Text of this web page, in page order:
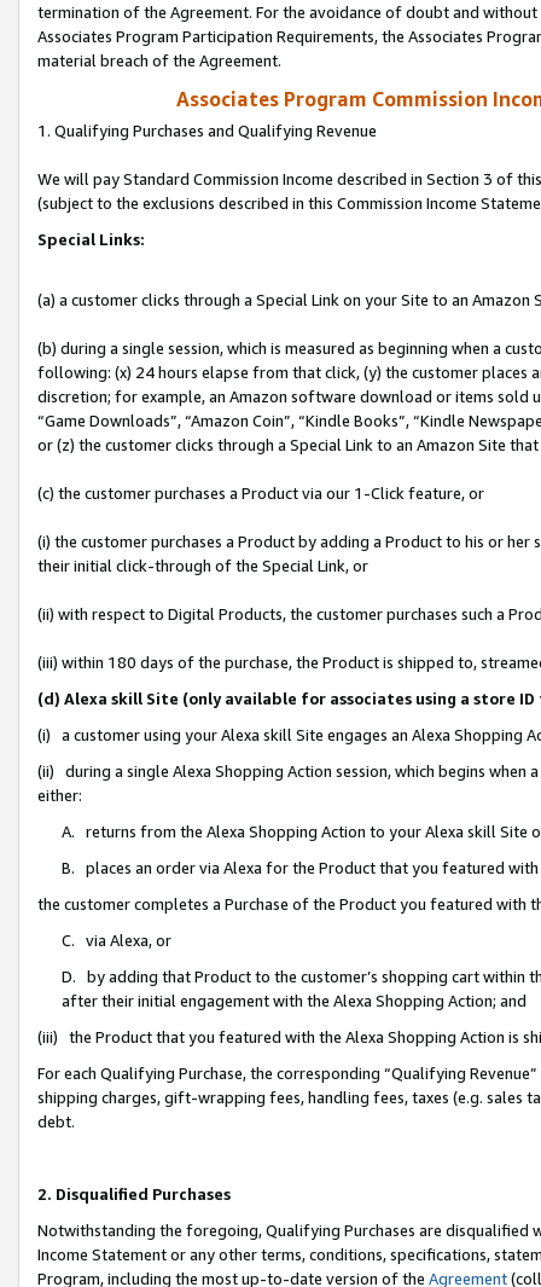
termination of the Agreement. For the avoidance of doubt and
Associates Program Participation Requirements, the Associates
material breach of the Agreement.
Associates Program Commission
1. Qualifying Purchases and Qualifying Revenue
We will pay Standard Commission Income described in Section 3 of
(subject to the exclusions described in this Commission Income
Special Links:
(a) a customer clicks through a Special Link on your Site to an Amazon
(b) during a single session, which is measured as beginning when a
following: (x) 24 hours elapse from that click, (y) the customer
discretion; for example, an Amazon software download or items sold
“Game Downloads”, “Amazon Coin”, “Kindle Books”, “Kindle
or (z) the customer clicks through a Special Link to an Amazon Site
(c) the customer purchases a Product via our 1-Click feature, or
(i) the customer purchases a Product by adding a Product to his or
their initial click-through of the Special Link, or
(ii) with respect to Digital Products, the customer purchases such a
(iii) within 180 days of the purchase, the Product is shipped to,
(d) Alexa skill Site (only available for associates using a store
(i) a customer using your Alexa skill Site engages an Alexa Shopping
(ii) during a single Alexa Shopping Action session, which begins when
either:
A. returns from the Alexa Shopping Action to your Alexa skill Site
B. places an order via Alexa for the Product that you featured with
the customer completes a Purchase of the Product you featured with
C. via Alexa, or
D. by adding that Product to the customer’s shopping cart within
after their initial engagement with the Alexa Shopping Action; and
(iii) the Product that you featured with the Alexa Shopping Action is
For each Qualifying Purchase, the corresponding “Qualifying
shipping charges, gift-wrapping fees, handling fees, taxes (e.g. sales
debt.
2. Disqualified Purchases
Notwithstanding the foregoing, Qualifying Purchases are disqualified
Income Statement or any other terms, conditions, specifications,
Program, including the most up-to-date version of the Agreement